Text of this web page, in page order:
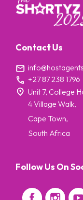
Contact Us
+27 87 238 1796
Unit 7, College
4 Village Walk,
Cape Town,
South Africa
Follow Us On